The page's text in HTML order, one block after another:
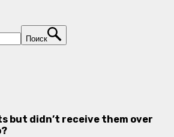
Поиск
but didn’t receive them over